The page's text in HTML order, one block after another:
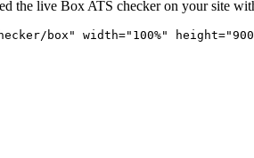
the live Box ATS checker on your site
box" width="100%"